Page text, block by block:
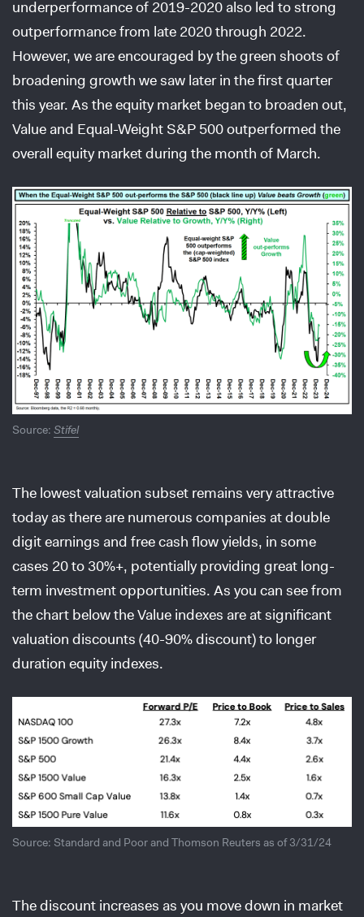
underperformance of 2019-2020 also led to strong
outperformance from late 2020 through 2022.
However, we are encouraged by the green shoots of
broadening growth we saw later in the first quarter
this year. As the equity market began to broaden out,
Value and Equal-Weight S&P 500 outperformed the
overall equity market during the month of March.
Source: Stifel
The lowest valuation subset remains very attractive
today as there are numerous companies at double
digit earnings and free cash flow yields, in some
cases 20 to 30%+, potentially providing great long-
term investment opportunities. As you can see from
the chart below the Value indexes are at significant
valuation discounts (40-90% discount) to longer
duration equity indexes.
Source: Standard and Poor and Thomson Reuters as of 3/31/24
The discount increases as you move down in market